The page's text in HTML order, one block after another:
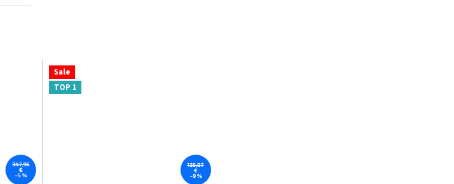
347,96
€
–5 %
Sale
TOP 1
135,07
€
–9 %